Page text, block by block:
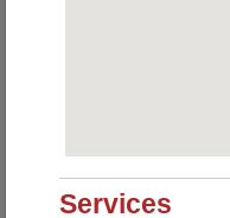
Services